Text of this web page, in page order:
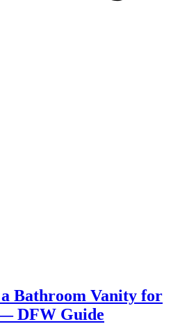
Bathroom Vanity for
DFW Guide